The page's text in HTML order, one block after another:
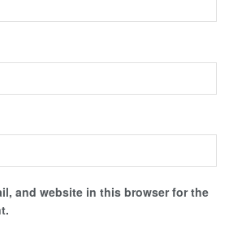
and website in this browser for the